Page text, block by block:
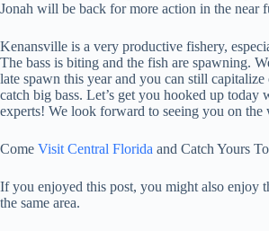
Jonah will be back for more action in the near
Kenansville is a very productive fishery,
The bass is biting and the fish are spawning.
late spawn this year and you can still
catch big bass. Let’s get you hooked up today
experts! We look forward to seeing you on the
Come Visit Central Florida and Catch Yours
If you enjoyed this post, you might also enjoy
the same area.